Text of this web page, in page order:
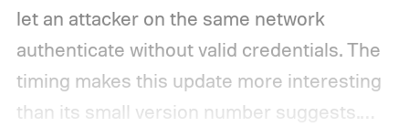
let an attacker on the same network
authenticate without valid credentials.The
timing makes this update more interesting
than its small version number suggests.